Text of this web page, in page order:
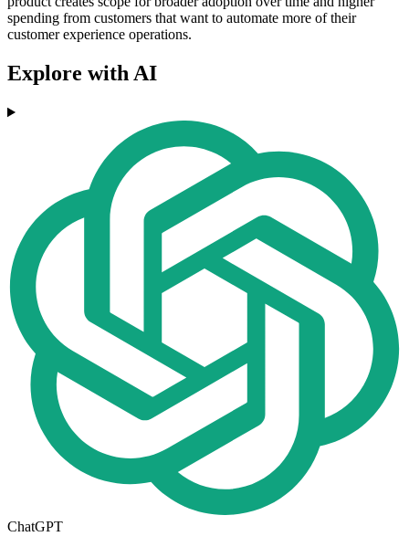
spending from customers that want to automate more of their
customer experience operations.
Explore with AI
ChatGPT